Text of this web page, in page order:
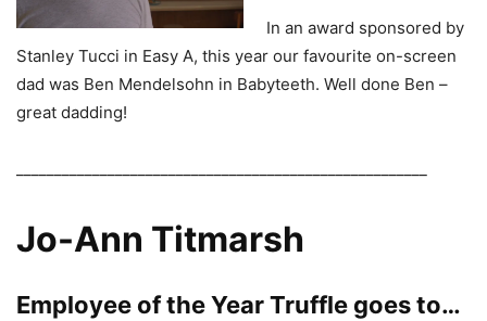
In an award sponsored by
Stanley Tucci in Easy A, this year our favourite on-screen
dad was Ben Mendelsohn in Babyteeth. Well done Ben –
great dadding!
Jo-Ann Titmarsh
Employee of the Year Truffle goes to…